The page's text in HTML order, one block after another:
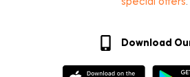
Download